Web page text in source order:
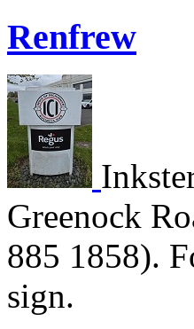
Renfrew
Greenock
885 1858).
sign.